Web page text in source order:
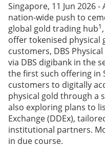
Singapore, 11 Jun 2026
nation-wide push to
global gold trading hub1
offer tokenised physical
customers, DBS
via DBS digibank in the
the first such offering in
customers to digitally
physical gold through a
also exploring plans to
Exchange (DDEx),
institutional partners.
in due course.